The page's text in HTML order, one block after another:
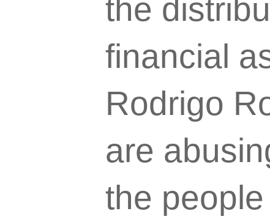
the
financial
Rodrigo
are
the